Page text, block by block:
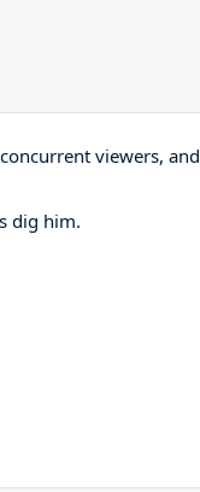
viewers, and
dig him.